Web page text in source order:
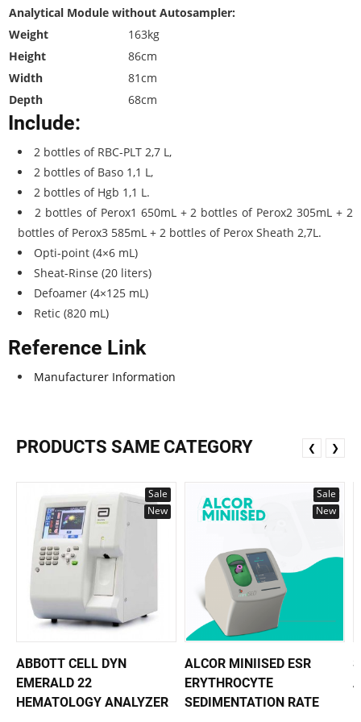
Analytical Module without Autosampler:
Weight
163kg
Height
86cm
Width
81cm
Depth
68cm
Include:
2 bottles of RBC-PLT 2,7 L,
2 bottles of Baso 1,1 L,
2 bottles of Hgb 1,1 L.
2 bottles of Perox1 650mL + 2 bottles of Perox2 305mL + 2
bottles of Perox3 585mL + 2 bottles of Perox Sheath 2,7L.
Opti-point (4×6 mL)
Sheat-Rinse (20 liters)
Defoamer (4×125 mL)
Retic (820 mL)
Reference Link
Manufacturer Information
PRODUCTS SAME CATEGORY
Sale
New
ABBOTT CELL DYN
EMERALD 22
HEMATOLOGY ANALYZER
Sale
New
ALCOR MINIISED ESR
ERYTHROCYTE
SEDIMENTATION RATE
❮ ❯